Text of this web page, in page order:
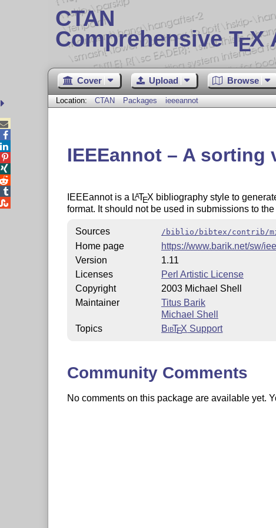
CTAN
Comprehensive TEX
Cover Upload Browse
Location: CTAN Packages ieeeannot
IEEEannot – A sorting
IEEEannot is a LATEX bibliography style to
format. It should not be used in submissions to the
Sources /biblio/bibtex/contrib/
Home page
https://www.barik.net/sw/
Version
1.11
Licenses
Perl Artistic License
Copyright
2003 Michael Shell
Maintainer
Titus Barik
Michael Shell
Topics
BibTEX Support
Community Comments
No comments on this package are available yet.




